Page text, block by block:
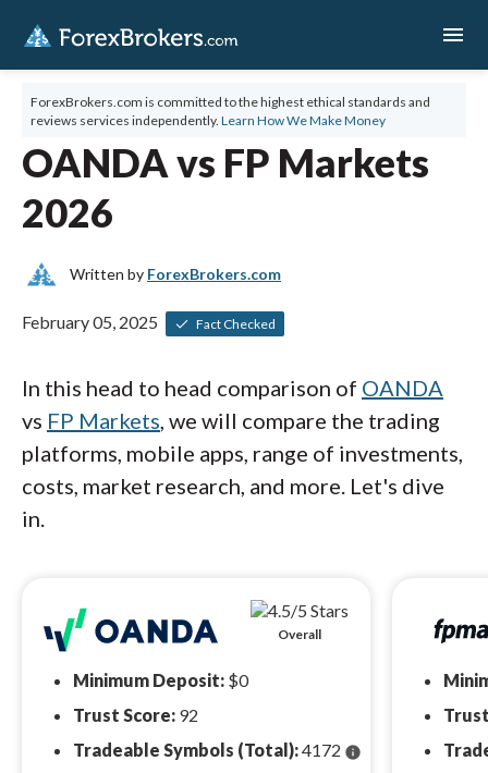
menu
ForexBrokers.com is committed to the highest ethical standards and
reviews services independently. Learn How We Make Money
OANDA vs FP Markets
2026
Written by ForexBrokers.com
February 05, 2025 Fact Checked
In this head to head comparison of OANDA
vs FP Markets, we will compare the trading
platforms, mobile apps, range of investments,
costs, market research, and more. Let's dive
in.
Overall
Minimum Deposit: $0
Trust Score: 92
Tradeable Symbols (Total):4172 info